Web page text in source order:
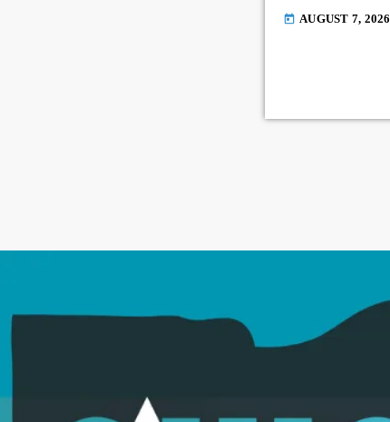
today AUGUST 7, 2026